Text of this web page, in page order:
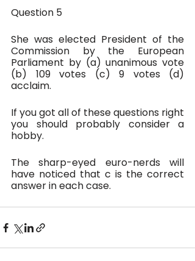
Question 5
She was elected President of the
Commission by the European
Parliament by (a) unanimous vote
(b) 109 votes (c) 9 votes (d)
acclaim.
If you got all of these questions right
you should probably consider a
hobby.
The sharp-eyed euro-nerds will
have noticed that c is the correct
answer in each case.